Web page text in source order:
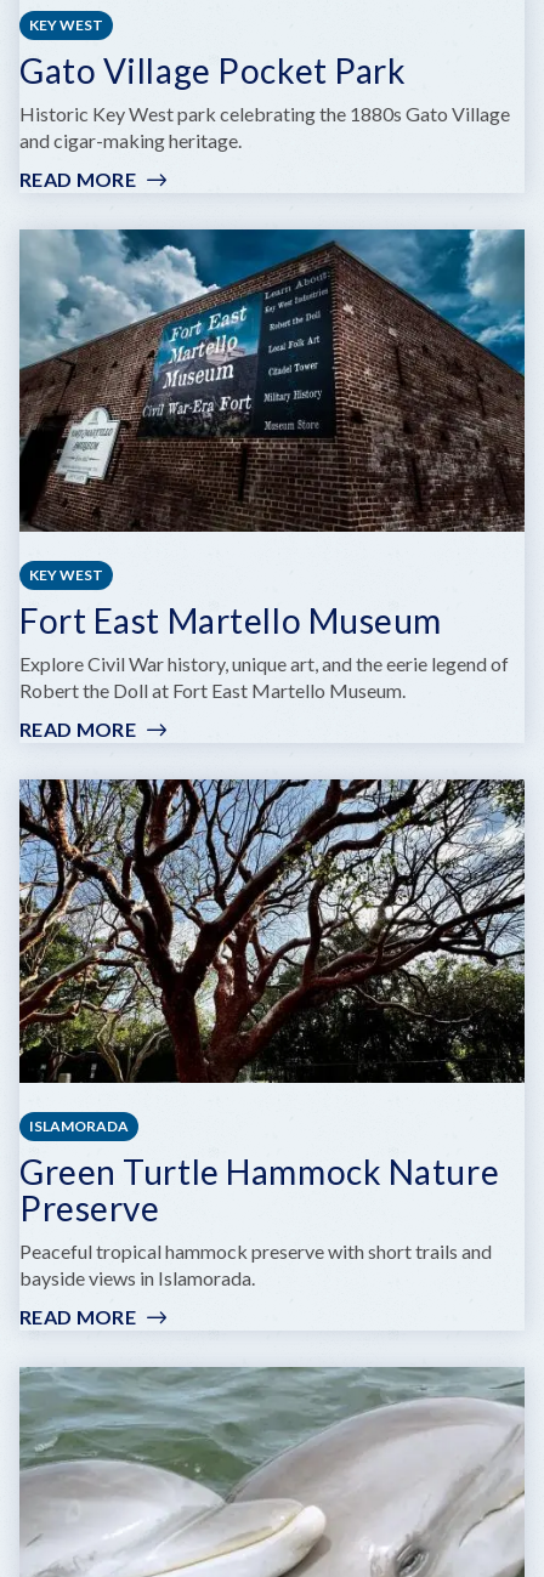
KEY WEST
Gato Village Pocket Park
Historic Key West park celebrating the 1880s Gato Village
and cigar-making heritage.
READ MORE:
VILLAGE
POCKET
PARK
KEY WEST
Fort East Martello Museum
Explore Civil War history, unique art, and the eerie legend of
Robert the Doll at Fort East Martello Museum.
READ MORE:
EAST
MARTELLO
MUSEUM
ISLAMORADA
Green Turtle Hammock Nature
Preserve
Peaceful tropical hammock preserve with short trails and
bayside views in Islamorada.
READ MORE:
TURTLE
HAMMOCK
NATURE
PRESERVE